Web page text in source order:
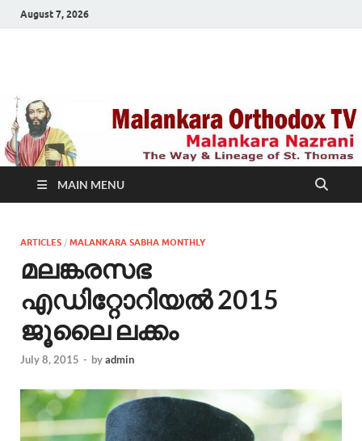
August 7, 2026
TV
MAIN MENU
ARTICLES / MALANKARA SABHA MONTHLY
മലങ്കരസഭ
എഡിറ്റോറിയല്‍ 2015
ജൂലൈ ലക്കം
July 8, 2015 - byadmin